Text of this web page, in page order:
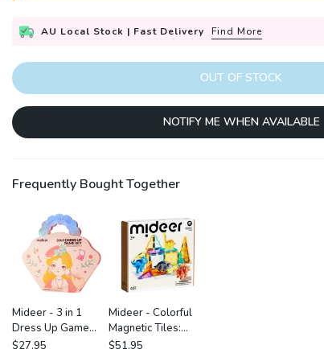
AU Local Stock | Fast Delivery Find More
OUT OF STOCK
NOTIFY ME WHEN AVAILABLE
Frequently Bought Together
Mideer - 3 in 1
Dress Up Game
Set: Princess
$27.95
Mideer - Colorful
Magnetic Tiles:
Jurassic Adventure
$51.95